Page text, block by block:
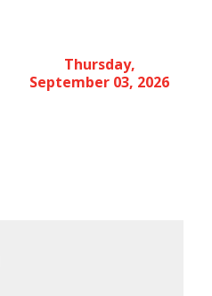
Thursday,
September 03, 2026